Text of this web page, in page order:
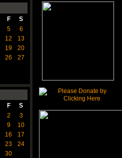
F
S
5
6
12
13
19
20
26
27
F
S
2
3
9
10
16
17
23
24
30